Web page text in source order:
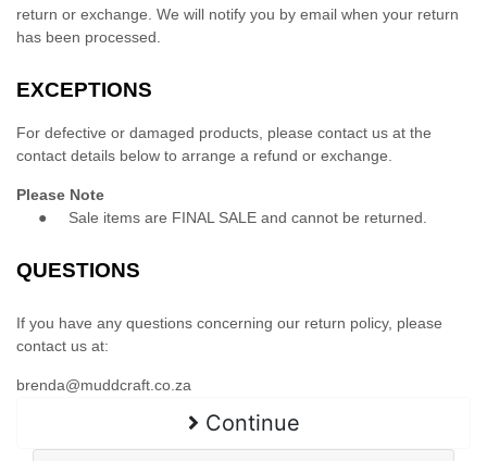
return or exchange. We will notify you by email when your return
has been processed.
EXCEPTIONS
For defective or damaged products, please contact us at the
contact details below to arrange a refund or exchange.
Please Note
●
Sale items are FINAL SALE and cannot be returned.
QUESTIONS
If you have any questions concerning our return policy, please
contact us at:
brenda@muddcraft.co.za
Continue